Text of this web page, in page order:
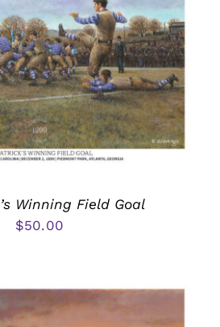
Winning Field Goal
$50.00